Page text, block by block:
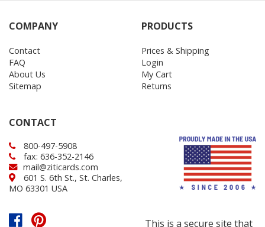
COMPANY
Contact
FAQ
About Us
Sitemap
PRODUCTS
Prices & Shipping
Login
My Cart
Returns
CONTACT
800-497-5908
fax: 636-352-2146
mail@ziticards.com
601 S. 6th St., St. Charles,
MO 63301 USA
This is a secure site that